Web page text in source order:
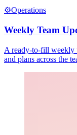
⚙️Operations
Weekly Team
A ready-to-fill weekly
and plans across the